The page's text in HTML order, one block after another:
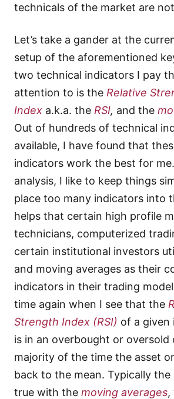
technicals of the market are
Let’s take a gander at the
setup of the aforementioned
two technical indicators I pay
attention to is the Relative
Index a.k.a. the RSI, and the
Out of hundreds of technical
available, I have found that
indicators work the best for
analysis, I like to keep things
place too many indicators into
helps that certain high profile
technicians, computerized
certain institutional investors
and moving averages as their
indicators in their trading
time again when I see that the
Strength Index (RSI) of a given
is in an overbought or
majority of the time the asset
back to the mean. Typically the
true with the moving averages,